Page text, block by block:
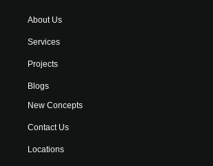
About Us
Services
Projects
Blogs
New Concepts
Contact Us
Locations